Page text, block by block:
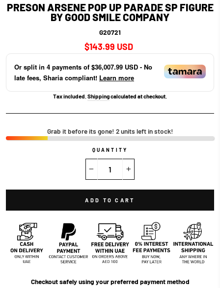
PRESON ARSENE POP UP PARADE SP FIGURE
BY GOOD SMILE COMPANY
G20721
Regular
price
$143.99 USD
Or split in 4 payments of $36,007.99 USD - No
late fees, Sharia compliant! Learn more
Tax included. Shippingcalculated at checkout.
Grab it before its gone! 2 units left in stock!
QUANTITY
ADD TO CART
Checkout safely using your preferred payment method